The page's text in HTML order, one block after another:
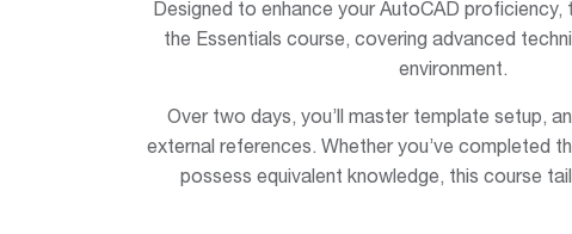
Designed to enhance your AutoCAD proficiency,
the Essentials course, covering advanced
environment.
Over two days, you’ll master template setup,
external references. Whether you’ve completed
possess equivalent knowledge, this course